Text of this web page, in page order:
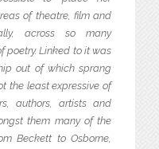
of theatre, film and
across so many
poetry. Linked to it was
out of which sprang
the least expressive of
authors, artists and
them many of the
Beckett to Osborne,